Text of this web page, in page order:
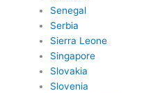
Senegal
Serbia
Sierra Leone
Singapore
Slovakia
Slovenia